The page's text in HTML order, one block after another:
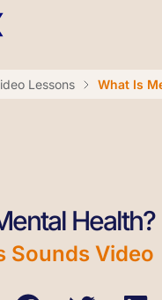
Lessons What Is
Health?
Sounds Video